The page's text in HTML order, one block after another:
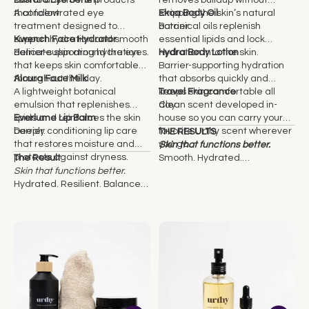
that follow.
A concentrated eye
treatment designed to
support hydration and smooth
delicate skin around the eyes.
Kwench Face Hydrator
Barrier-supporting hydration
that keeps skin comfortable
throughout the day.
Aloura Face Milk
A lightweight botanical
emulsion that replenishes
lipids and reinforces the skin
barrier.
Everlume Lip Balm
Deeply conditioning lip care
that restores moisture and
protects against dryness.
The Result
Skin that functions better.
Hydrated. Resilient. Balanced.
stripping the skin’s natural
barrier.
Ekoa Body Oil
Botanical oils replenish
essential lipids and lock
hydration into the skin.
Hydra Body Lotion
Barrier-supporting hydration
that absorbs quickly and
keeps skin comfortable all
day.
Travel Fragrance
Clean scent developed in-
house so you can carry your
favorite Urthy scent wherever
you go.
THE RESULTS
Skin that functions better.
Smooth. Hydrated.